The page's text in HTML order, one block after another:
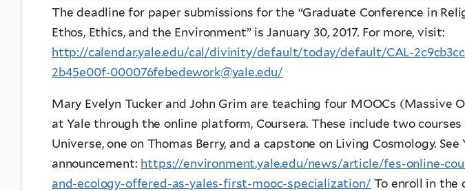
The deadline for paper submissions for the “Graduate Conference in
Ethos, Ethics, and the Environment” is January 30, 2017. For more, visit:
http://calendar.yale.edu/cal/divinity/default/today/default/CAL-
2b45e00f-000076febedework@yale.edu/
Mary Evelyn Tucker and John Grim are teaching four MOOCs (Massive
at Yale through the online platform, Coursera. These include two
Universe, one on Thomas Berry, and a capstone on Living Cosmology. See
announcement: https://environment.yale.edu/news/article/fes-online-
and-ecology-offered-as-yales-first-mooc-specialization/ To enroll in the